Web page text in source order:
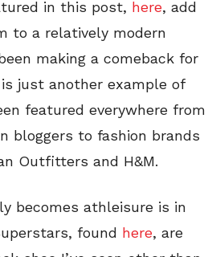
in this post, here, add
to a relatively modern
making a comeback for
just another example of
featured everywhere from
bloggers to fashion brands
Outfitters and H&M.
becomes athleisure is in
found here, are